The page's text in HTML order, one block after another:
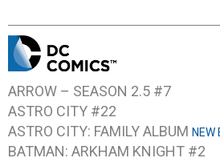
ARROW – SEASON 2.5 #7
ASTRO CITY #22
ASTRO CITY: FAMILY ALBUM NEW
BATMAN: ARKHAM KNIGHT #2